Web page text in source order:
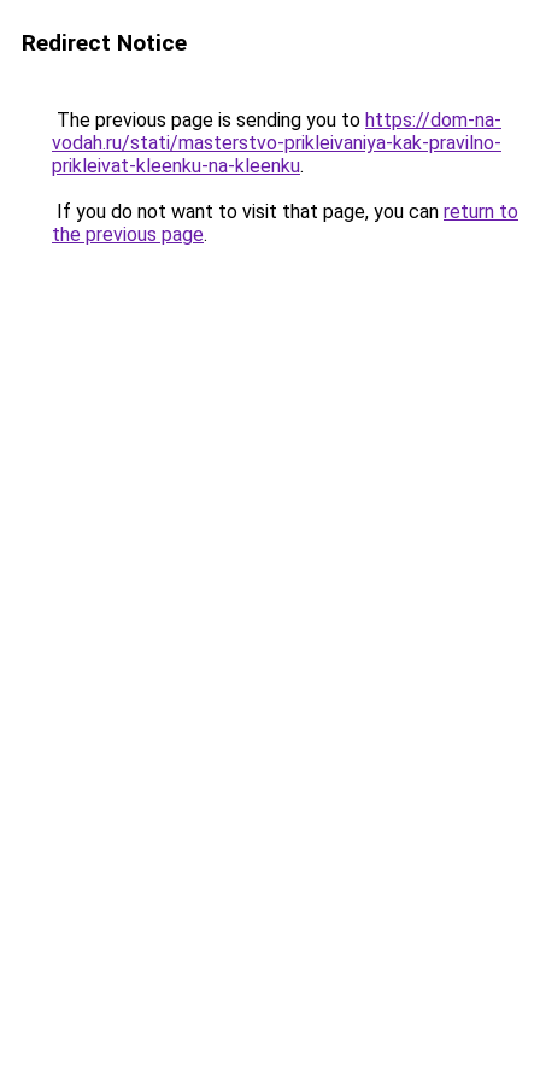
Redirect Notice
The previous page is sending you to https://dom-na-
vodah.ru/stati/masterstvo-prikleivaniya-kak-pravilno-
prikleivat-kleenku-na-kleenku.
If you do not want to visit that page, you can return to
the previous page.